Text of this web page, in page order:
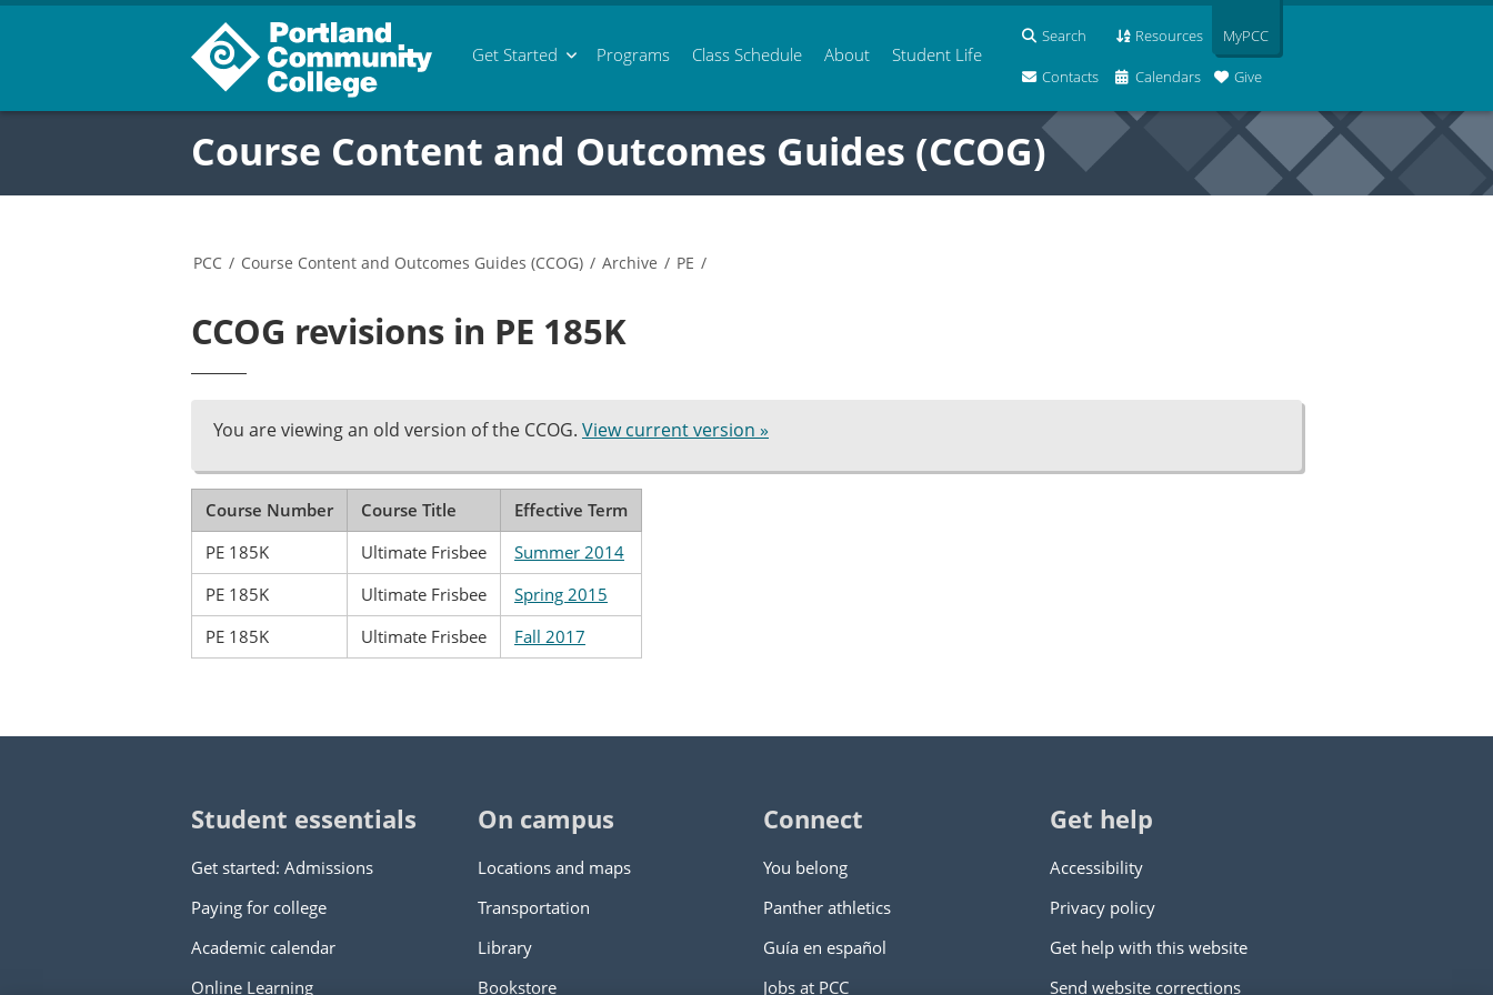
Get Started Programs Class Schedule About Student Life
Search Resources
Contacts Calendars Give
MyPCC
Course Content and Outcomes Guides (CCOG)
PCC / Course Content and Outcomes Guides (CCOG) / Archive / PE /
CCOG revisions in PE 185K
You are viewing an old version of the CCOG. View current version »
Course Number Course Title
Effective Term
PE 185K
Ultimate Frisbee
Summer 2014
PE 185K
Ultimate Frisbee
Spring 2015
PE 185K
Ultimate Frisbee Fall 2017
Student essentials
Get started: Admissions
Paying for college
Academic calendar
Online Learning
On campus
Locations and maps
Transportation
Library
Bookstore
Connect
You belong
Panther athletics
Guía en español
Jobs at PCC
Get help
Accessibility
Privacy policy
Get help with this website
Send website corrections